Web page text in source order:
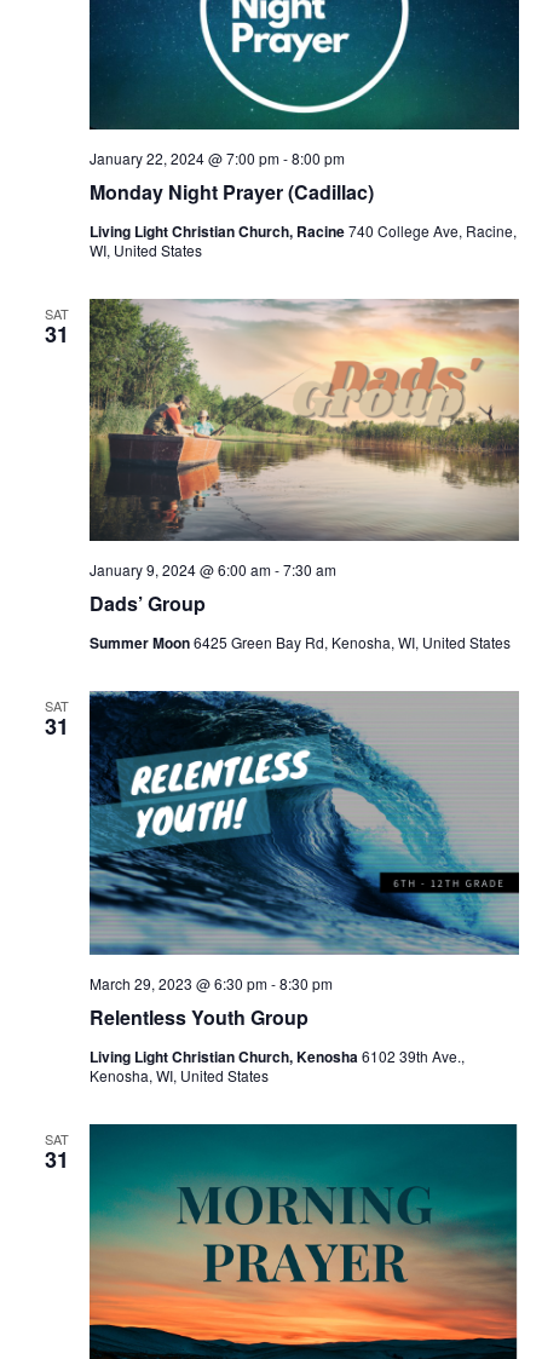
Monday Night Prayer (Cadillac)
January 22, 2024 @ 7:00 pm-8:00 pm
Living Light Christian Church, Racine740 College Ave, Racine,
WI, United States
SAT
31
Dads’ Group
January 9, 2024 @ 6:00 am-7:30 am
Summer Moon6425 Green Bay Rd, Kenosha, WI, United States
SAT
31
Relentless Youth Group
March 29, 2023 @ 6:30 pm-8:30 pm
Living Light Christian Church, Kenosha6102 39th Ave.,
Kenosha, WI, United States
SAT
31